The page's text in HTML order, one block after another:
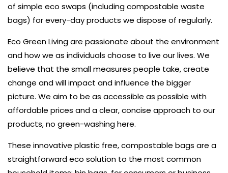
of simple eco swaps (including compostable waste
bags) for every-day products we dispose of regularly.
Eco Green Living are passionate about the environment
and how we as individuals choose to live our lives. We
believe that the small measures people take, create
change and will impact and influence the bigger
picture. We aim to be as accessible as possible with
affordable prices and a clear, concise approach to our
products, no green-washing here.
These innovative plastic free, compostable bags are a
straightforward eco solution to the most common